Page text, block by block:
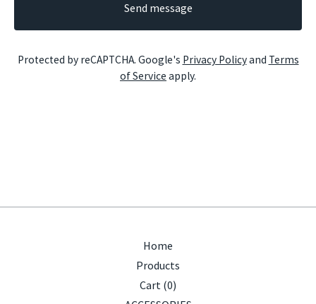
Send message
Protected by reCAPTCHA. Google's Privacy Policyand Terms
of Service apply.
Home
Products
Cart (0)